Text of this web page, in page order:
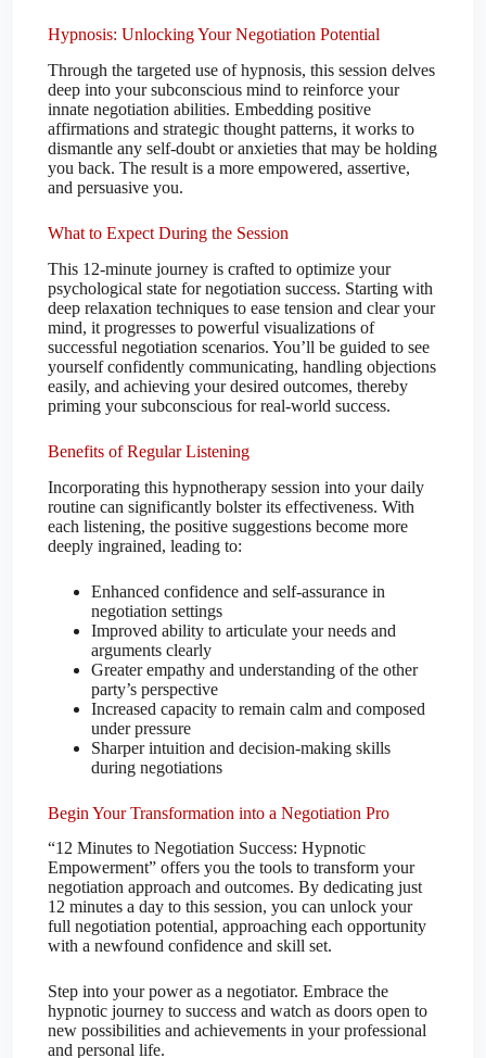
Hypnosis: Unlocking Your Negotiation Potential
Through the targeted use of hypnosis, this session delves
deep into your subconscious mind to reinforce your
innate negotiation abilities. Embedding positive
affirmations and strategic thought patterns, it works to
dismantle any self-doubt or anxieties that may be holding
you back. The result is a more empowered, assertive,
and persuasive you.
What to Expect During the Session
This 12-minute journey is crafted to optimize your
psychological state for negotiation success. Starting with
deep relaxation techniques to ease tension and clear your
mind, it progresses to powerful visualizations of
successful negotiation scenarios. You’ll be guided to see
yourself confidently communicating, handling objections
easily, and achieving your desired outcomes, thereby
priming your subconscious for real-world success.
Benefits of Regular Listening
Incorporating this hypnotherapy session into your daily
routine can significantly bolster its effectiveness. With
each listening, the positive suggestions become more
deeply ingrained, leading to:
Enhanced confidence and self-assurance in
negotiation settings
Improved ability to articulate your needs and
arguments clearly
Greater empathy and understanding of the other
party’s perspective
Increased capacity to remain calm and composed
under pressure
Sharper intuition and decision-making skills
during negotiations
Begin Your Transformation into a Negotiation Pro
“12 Minutes to Negotiation Success: Hypnotic
Empowerment” offers you the tools to transform your
negotiation approach and outcomes. By dedicating just
12 minutes a day to this session, you can unlock your
full negotiation potential, approaching each opportunity
with a newfound confidence and skill set.
Step into your power as a negotiator. Embrace the
hypnotic journey to success and watch as doors open to
new possibilities and achievements in your professional
and personal life.